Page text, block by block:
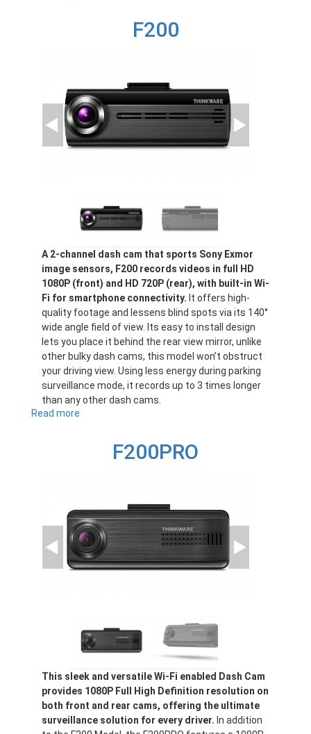
F200
A 2-channel dash cam that sports Sony Exmor
image sensors, F200 records videos in full HD
1080P (front) and HD 720P (rear), with built-in Wi-
Fi for smartphone connectivity. It offers high-
quality footage and lessens blind spots via its 140°
wide angle field of view. Its easy to install design
lets you place it behind the rear view mirror, unlike
other bulky dash cams, this model won’t obstruct
your driving view. Using less energy during parking
surveillance mode, it records up to 3 times longer
than any other dash cams.
Read more
F200PRO
This sleek and versatile Wi-Fi enabled Dash Cam
provides 1080P Full High Definition resolution on
both front and rear cams, offering the ultimate
surveillance solution for every driver. In addition